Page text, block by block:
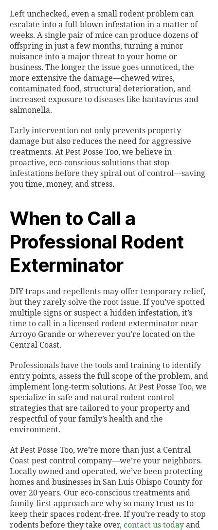
Left unchecked, even a small rodent problem can
escalate into a full-blown infestation in a matter of
weeks. A single pair of mice can produce dozens of
offspring in just a few months, turning a minor
nuisance into a major threat to your home or
business. The longer the issue goes unnoticed, the
more extensive the damage—chewed wires,
contaminated food, structural deterioration, and
increased exposure to diseases like hantavirus and
salmonella.
Early intervention not only prevents property
damage but also reduces the need for aggressive
treatments. At Pest Posse Too, we believe in
proactive, eco-conscious solutions that stop
infestations before they spiral out of control—saving
you time, money, and stress.
When to Call a
Professional Rodent
Exterminator
DIY traps and repellents may offer temporary relief,
but they rarely solve the root issue. If you’ve spotted
multiple signs or suspect a hidden infestation, it’s
time to call in a licensed rodent exterminator near
Arroyo Grande or wherever you’re located on the
Central Coast.
Professionals have the tools and training to identify
entry points, assess the full scope of the problem, and
implement long-term solutions. At Pest Posse Too, we
specialize in safe and natural rodent control
strategies that are tailored to your property and
respectful of your family’s health and the
environment.
At Pest Posse Too, we’re more than just a Central
Coast pest control company—we’re your neighbors.
Locally owned and operated, we’ve been protecting
homes and businesses in San Luis Obispo County for
over 20 years. Our eco-conscious treatments and
family-first approach are why so many trust us to
keep their spaces rodent-free. If you’re ready to stop
rodents before they take over, contact us today and